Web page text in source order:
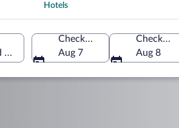
Hotels
States of America
Check-in
Aug 7
Check-out
Aug 8